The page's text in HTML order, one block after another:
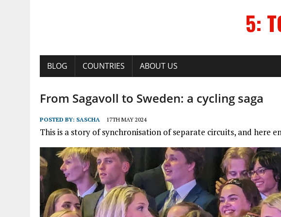
5:
BLOG COUNTRIES ABOUT US
From Sagavoll to Sweden: a cycling saga
POSTED BY: SASCHA 17TH MAY 2024
This is a story of synchronisation of separate circuits, and here